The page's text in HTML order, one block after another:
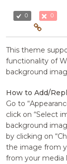
0 0
This theme
functionality of
background
How to Add/
Go to
click on “Select
background
by clicking on
the image from
from your media